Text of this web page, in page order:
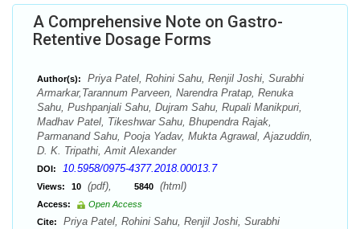
A Comprehensive Note on Gastro-
Retentive Dosage Forms
Author(s):
Priya Patel, Rohini Sahu, Renjil Joshi, Surabhi
Armarkar,Tarannum Parveen, Narendra Pratap, Renuka
Sahu, Pushpanjali Sahu, Dujram Sahu, Rupali Manikpuri,
Madhav Patel, Tikeshwar Sahu, Bhupendra Rajak,
Parmanand Sahu, Pooja Yadav, Mukta Agrawal, Ajazuddin,
D. K. Tripathi, Amit Alexander
DOI: 10.5958/0975-4377.2018.00013.7
Views: 10 (pdf), 5840 (html)
Access:
Open Access
Cite:
Priya Patel, Rohini Sahu, Renjil Joshi, Surabhi